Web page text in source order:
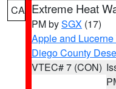
CA Extreme Heat
PM bySGX (17)
Apple and
Diego County
VTEC# 7 (CON)